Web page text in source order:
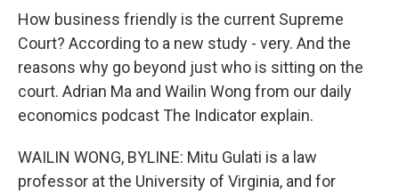
How business friendly is the current Supreme
Court? According to a new study - very. And the
reasons why go beyond just who is sitting on the
court. Adrian Ma and Wailin Wong from our daily
economics podcast The Indicator explain.
WAILIN WONG, BYLINE: Mitu Gulati is a law
professor at the University of Virginia, and for